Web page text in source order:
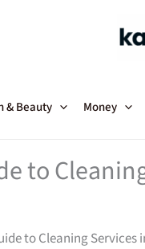
& Beauty Money
to
to Cleaning Services